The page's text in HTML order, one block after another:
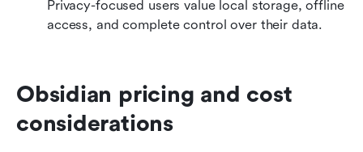
Privacy-focused users value local storage, offline
access, and complete control over their data.
Obsidian pricing and cost
considerations